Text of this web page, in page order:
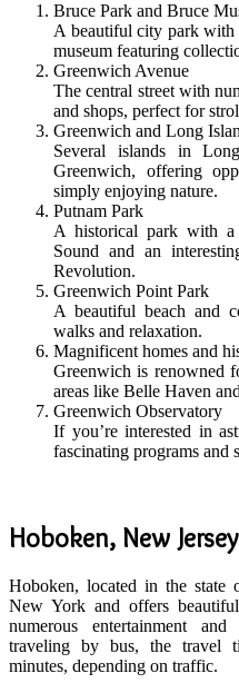
Bruce Park and Bruce
A beautiful city park with
museum featuring
Greenwich Avenue
The central street with
and shops, perfect for
Greenwich and Long
Several islands in
Greenwich, offering
simply enjoying nature.
Putnam Park
A historical park with
Sound and an
Revolution.
Greenwich Point Park
A beautiful beach and
walks and relaxation.
Magnificent homes and
Greenwich is renowned
areas like Belle Haven
Greenwich Observatory
If you’re interested in
fascinating programs and
Hoboken, New Jersey
Hoboken, located in the state
New York and offers
numerous entertainment
traveling by bus, the travel
minutes, depending on traffic.